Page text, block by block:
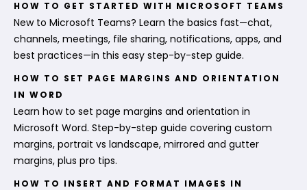
HOW TO GET STARTED WITH MICROSOFT TEAMS
New to Microsoft Teams? Learn the basics fast—chat,
channels, meetings, file sharing, notifications, apps, and
best practices—in this easy step-by-step guide.
HOW TO SET PAGE MARGINS AND ORIENTATION
IN WORD
Learn how to set page margins and orientation in
Microsoft Word. Step-by-step guide covering custom
margins, portrait vs landscape, mirrored and gutter
margins, plus pro tips.
HOW TO INSERT AND FORMAT IMAGES IN